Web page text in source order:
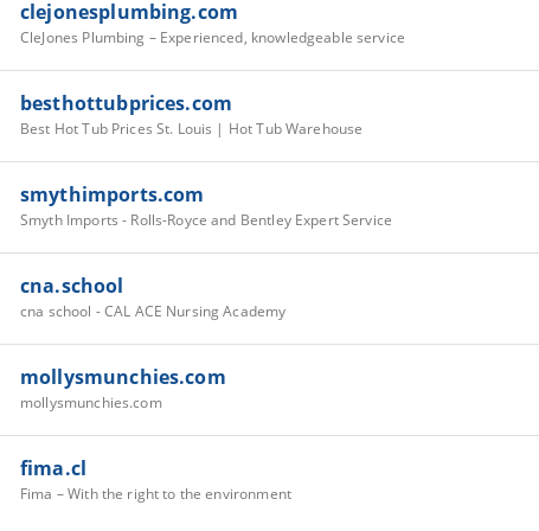
clejonesplumbing.com
CleJones Plumbing – Experienced, knowledgeable service
besthottubprices.com
Best Hot Tub Prices St. Louis | Hot Tub Warehouse
smythimports.com
Smyth Imports - Rolls-Royce and Bentley Expert Service
cna.school
cna school - CAL ACE Nursing Academy
mollysmunchies.com
mollysmunchies.com
fima.cl
Fima – With the right to the environment